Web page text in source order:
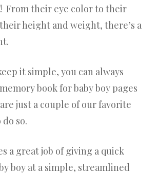
From their eye color to their
height and weight, there’s a
it simple, you can always
book for baby boy pages
just a couple of our favorite
so.
a great job of giving a quick
boy at a simple, streamlined